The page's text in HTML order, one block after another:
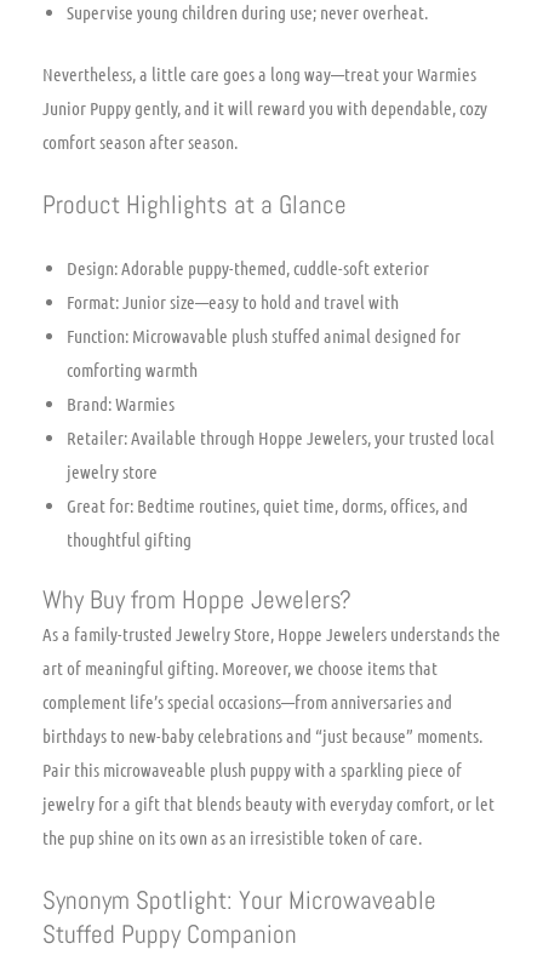
Supervise young children during use; never overheat.
Nevertheless, a little care goes a long way—treat your Warmies
Junior Puppy gently, and it will reward you with dependable, cozy
comfort season after season.
Product Highlights at a Glance
Design: Adorable puppy-themed, cuddle-soft exterior
Format: Junior size—easy to hold and travel with
Function: Microwavable plush stuffed animal designed for
comforting warmth
Brand: Warmies
Retailer: Available through Hoppe Jewelers, your trusted local
jewelry store
Great for: Bedtime routines, quiet time, dorms, offices, and
thoughtful gifting
Why Buy from Hoppe Jewelers?
As a family-trusted Jewelry Store, Hoppe Jewelers understands the
art of meaningful gifting. Moreover, we choose items that
complement life’s special occasions—from anniversaries and
birthdays to new-baby celebrations and “just because” moments.
Pair this microwaveable plush puppy with a sparkling piece of
jewelry for a gift that blends beauty with everyday comfort, or let
the pup shine on its own as an irresistible token of care.
Synonym Spotlight: Your Microwaveable
Stuffed Puppy Companion